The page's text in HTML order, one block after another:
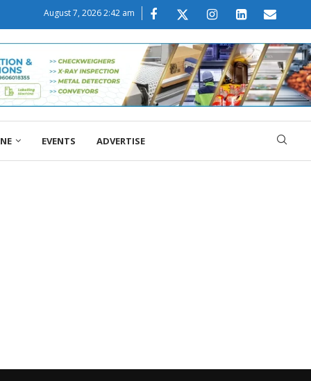
August 7, 2026 2:42 am
EVENTS ADVERTISE